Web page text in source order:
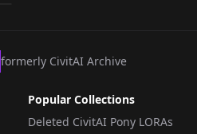
formerly CivitAI Archive
Popular Collections
Deleted CivitAI Pony LORAs